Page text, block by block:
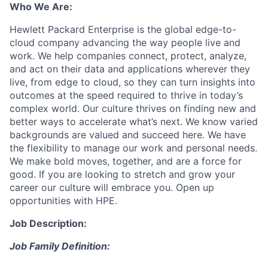
Who We Are:
Hewlett Packard Enterprise is the global edge-to-
cloud company advancing the way people live and
work. We help companies connect, protect, analyze,
and act on their data and applications wherever they
live, from edge to cloud, so they can turn insights into
outcomes at the speed required to thrive in today’s
complex world. Our culture thrives on finding new and
better ways to accelerate what’s next. We know varied
backgrounds are valued and succeed here. We have
the flexibility to manage our work and personal needs.
We make bold moves, together, and are a force for
good. If you are looking to stretch and grow your
career our culture will embrace you. Open up
opportunities with HPE.
Job Description:
Job Family Definition: